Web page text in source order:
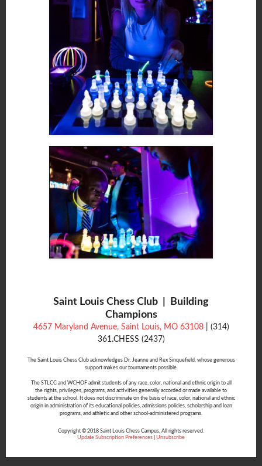
Saint Louis Chess Club | Building
Champions
4657 Maryland Avenue, Saint Louis, MO 63108| (314)
361.CHESS (2437)
The Saint Louis Chess Club acknowledges Dr. Jeanne and Rex Sinquefield, whose generous
support makes our tournaments possible.
The STLCC and WCHOF admit students of any race, color, national and ethnic origin to all
the rights, privileges, programs, and activities generally accorded or made available to
students at the school. It does not discriminate on the basis of race, color, national and ethnic
origin in administration of its educational policies, admissions policies, scholarship and loan
programs, and athletic and other school-administered programs.
Copyright © 2018 Saint Louis Chess Campus, All rights reserved.
Update Subscription Preferences
Unsubscribe